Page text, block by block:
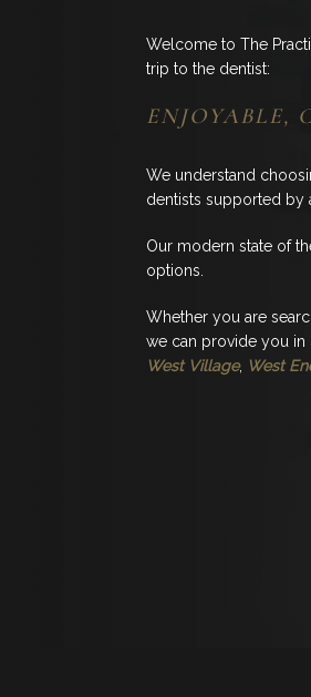
Welcome to The
trip to the dentist:
ENJOYABLE,
We understand
dentists supported by
Our modern state of
options.
Whether you are
we can provide you in
West Village, West